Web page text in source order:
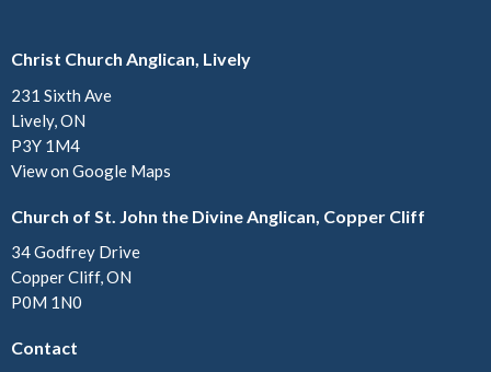
Christ Church Anglican, Lively
231 Sixth Ave
Lively, ON
P3Y 1M4
View on Google Maps
Church of St. John the Divine Anglican, Copper Cliff
34 Godfrey Drive
Copper Cliff, ON
P0M 1N0
Contact